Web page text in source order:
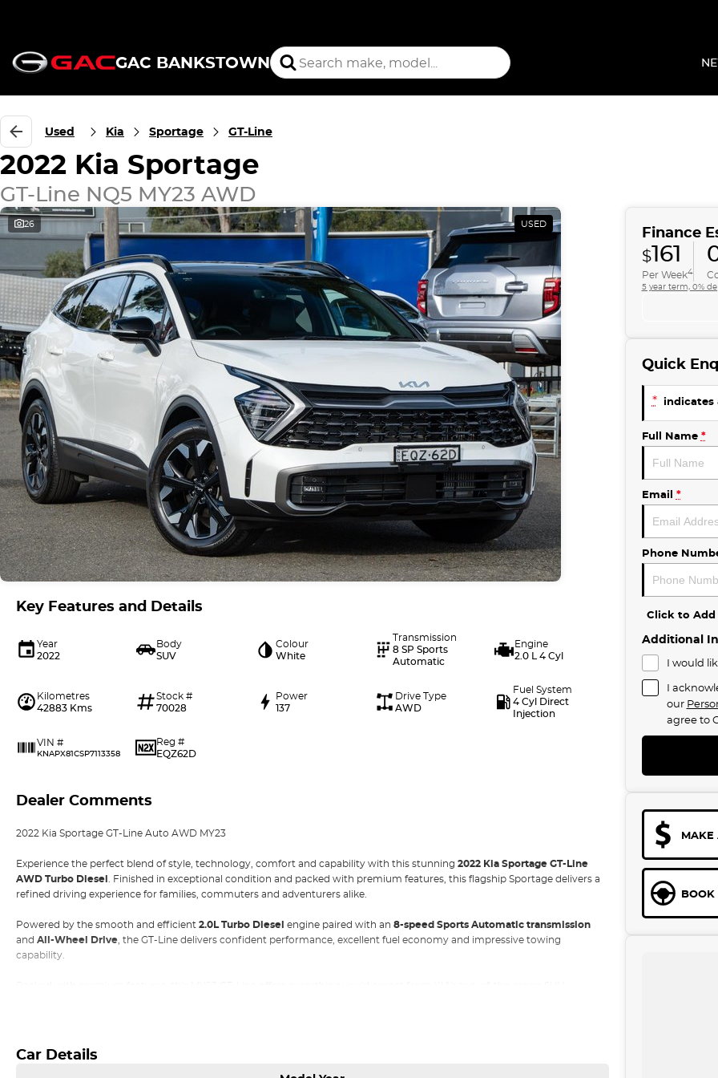
GAC BANKSTOWN
Used Kia Sportage GT-Line
2022 Kia Sportage
GT-Line NQ5 MY23 AWD
26 USED
Key Features and Details
Year
2022
Body
SUV
Colour
White
Transmission
8 SP Sports
Automatic
Engine
2.0 L 4 Cyl
Kilometres
42883 Kms
Stock #
70028
Power
137
Drive Type
AWD
Fuel System
4 Cyl Direct
Injection
VIN #
KNAPX81CSP7113358
Reg #
EQZ62D
Dealer Comments
2022 Kia Sportage GT-Line Auto AWD MY23
Experience the perfect blend of style, technology, comfort and capability with this stunning 2022 Kia Sportage GT-Line
AWD Turbo Diesel. Finished in exceptional condition and packed with premium features, this flagship Sportage delivers a
refined driving experience for families, commuters and adventurers alike.
Powered by the smooth and efficient 2.0L Turbo Diesel engine paired with an 8-speed Sports Automatic transmission
and All-Wheel Drive, the GT-Line delivers confident performance, excellent fuel economy and impressive towing
capability.
• 8-Speed Sports Automatic Transmission
• Intelligent All-Wheel Drive (AWD)
Car Details
Finance
$161
Per Week4
5 year term, 0%
Quick
* indicates
Full Name *
Email *
Phone
Click to
Additional
I would
I
our
agree to
MAKE
BOOK